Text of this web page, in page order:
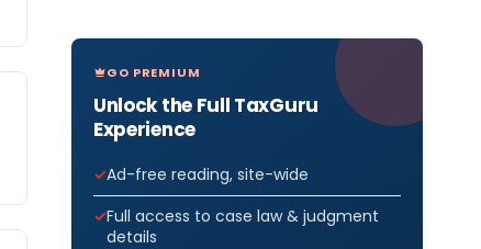
GO PREMIUM
Unlock the Full TaxGuru
Experience
Ad-free reading, site-wide
Full access to case law & judgment
details